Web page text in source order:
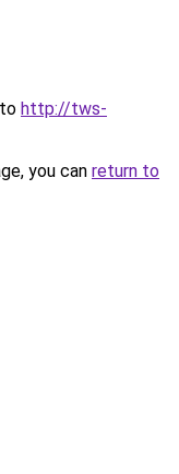
http://tws-
you can return to